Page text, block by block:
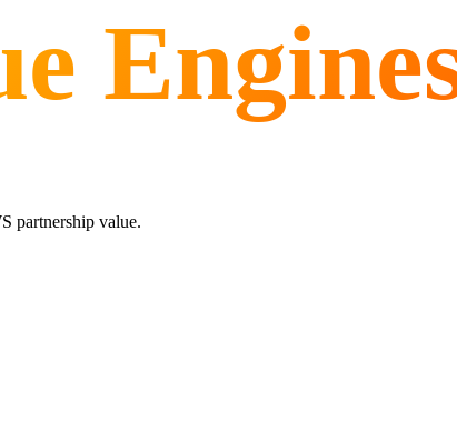
partnership value.